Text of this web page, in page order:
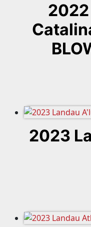
2023